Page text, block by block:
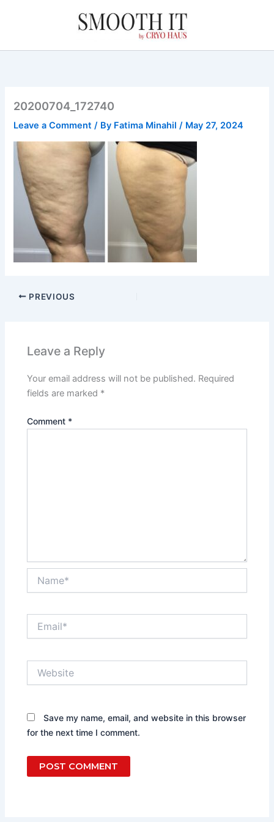
20200704_172740
Leave a Comment / By Fatima Minahil/ May 27, 2024
PREVIOUS
Leave a Reply
Your email address will not be published. Required
fields are marked *
Comment *
Save my name, email, and website in this browser
for the next time I comment.